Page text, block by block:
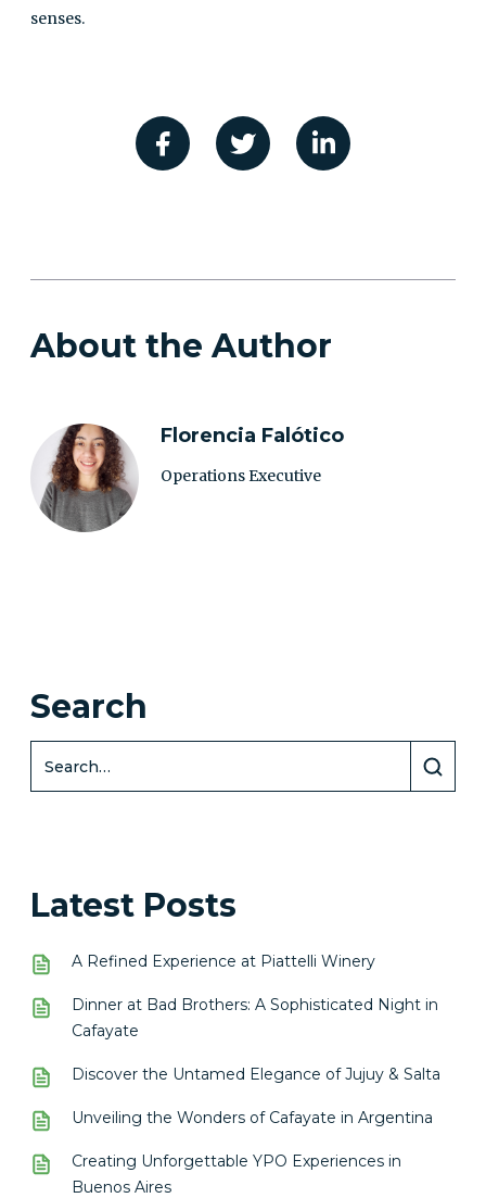
senses.
About the Author
Florencia Falótico
Operations Executive
Search
Latest Posts
A Refined Experience at Piattelli Winery
Dinner at Bad Brothers: A Sophisticated Night in
Cafayate
Discover the Untamed Elegance of Jujuy & Salta
Unveiling the Wonders of Cafayate in Argentina
Creating Unforgettable YPO Experiences in
Buenos Aires